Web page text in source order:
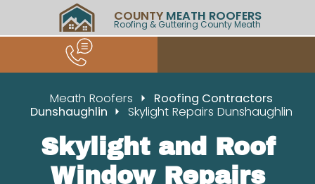
COUNTY MEATH ROOFERS
Roofing & Guttering County Meath
Meath Roofers
Roofing Contractors
Dunshaughlin
Skylight Repairs Dunshaughlin
Skylight and Roof
Window Repairs